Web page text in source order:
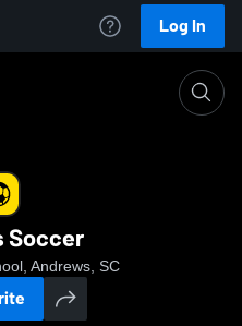
Log In
Soccer
Andrews, SC